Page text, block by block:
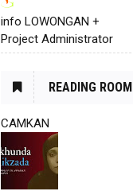
info LOWONGAN +
Project Administrator
READING ROOM
CAMKAN